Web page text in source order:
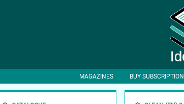
MAGAZINES BUY SUBSCRIPTION